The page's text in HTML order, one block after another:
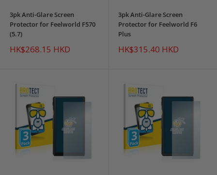
3pk Anti-Glare Screen
Protector for Feelworld F570
(5.7)
Sale
price
HK$268.15 HKD
3pk Anti-Glare Screen
Protector for Feelworld F6
Plus
Sale
price
HK$315.40 HKD